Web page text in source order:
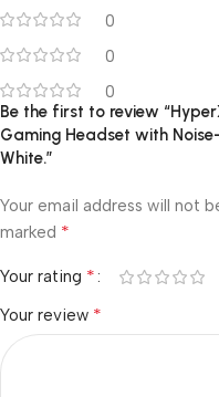
0
0
0
Be the first to review
Gaming Headset with
White.”
Your email address will not
marked *
Your rating *
Your review *